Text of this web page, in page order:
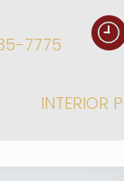
7775
INTERIOR